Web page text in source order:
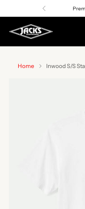
Home Inwood S/S